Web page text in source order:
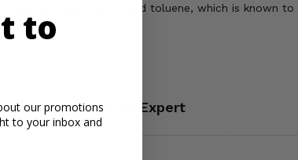
to cause cancer, and toluene, which is known
Contact an Expert
to
our promotions
to your inbox and